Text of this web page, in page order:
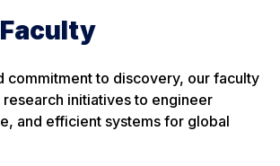
commitment to discovery, our faculty
initiatives to engineer
and efficient systems for global